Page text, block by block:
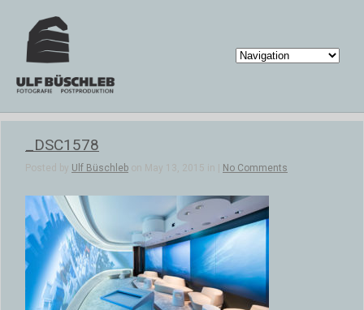
_DSC1578
Posted by Ulf Büschleb on May 13, 2015 in | No Comments